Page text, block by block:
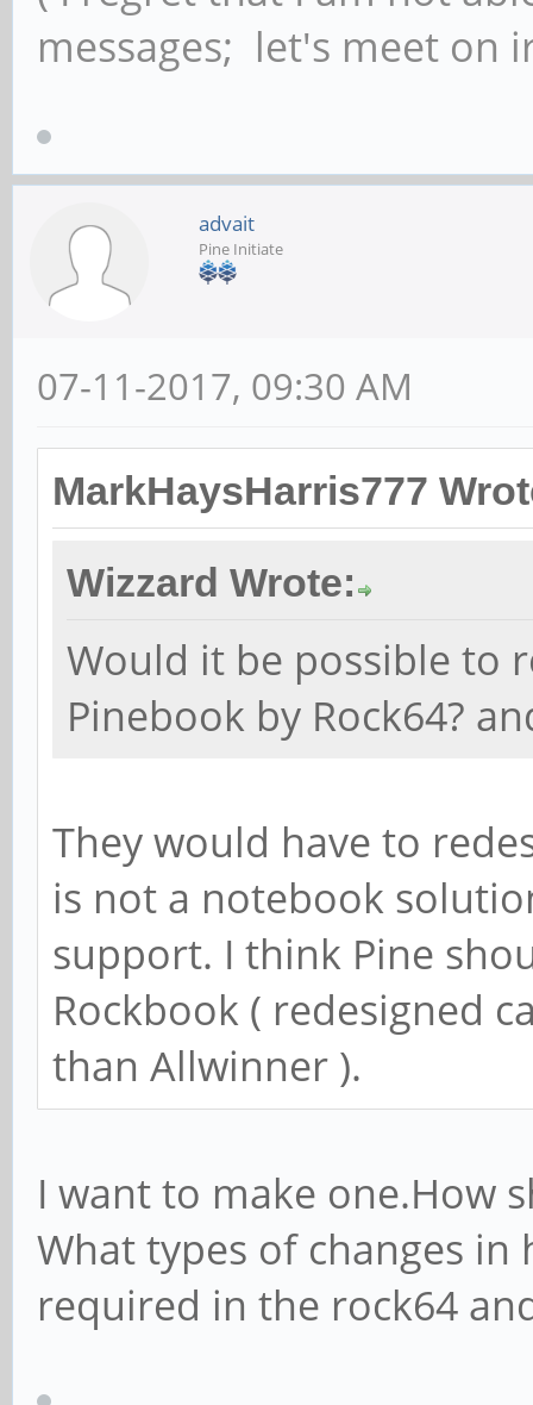
messages; let's meet on
advait
Pine Initiate
07-11-2017, 09:30 AM
MarkHaysHarris777
Wizzard Wrote:
Would it be possible to
Pinebook by Rock64?
They would have to
is not a notebook
support. I think Pine
Rockbook ( redesigned
than Allwinner ).
I want to make one.How
What types of changes
required in the rock64